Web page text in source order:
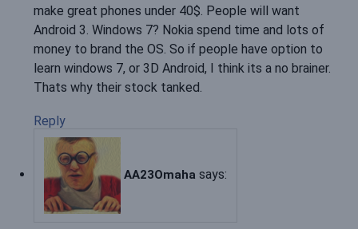
make great phones under 40$. People will want
Android 3. Windows 7? Nokia spend time and lots of
money to brand the OS. So if people have option to
learn windows 7, or 3D Android, I think its a no brainer.
Thats why their stock tanked.
Reply
AA23Omaha says: